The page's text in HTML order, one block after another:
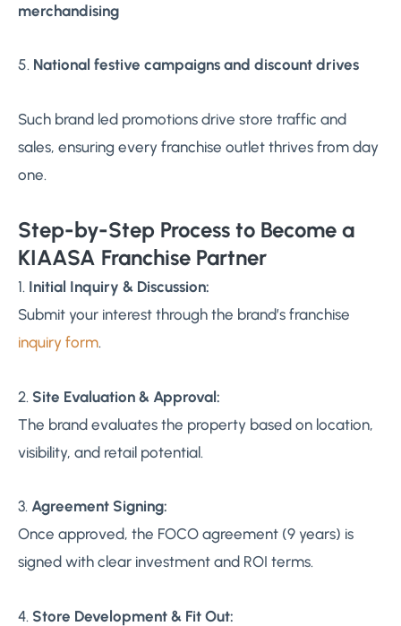
merchandising
5. National festive campaigns and discount drives
Such brand led promotions drive store traffic and
sales, ensuring every franchise outlet thrives from day
one.
Step-by-Step Process to Become a
KIAASA Franchise Partner
1. Initial Inquiry & Discussion:
Submit your interest through the brand’s franchise
inquiry form.
2. Site Evaluation & Approval:
The brand evaluates the property based on location,
visibility, and retail potential.
3. Agreement Signing:
Once approved, the FOCO agreement (9 years) is
signed with clear investment and ROI terms.
4. Store Development & Fit Out: